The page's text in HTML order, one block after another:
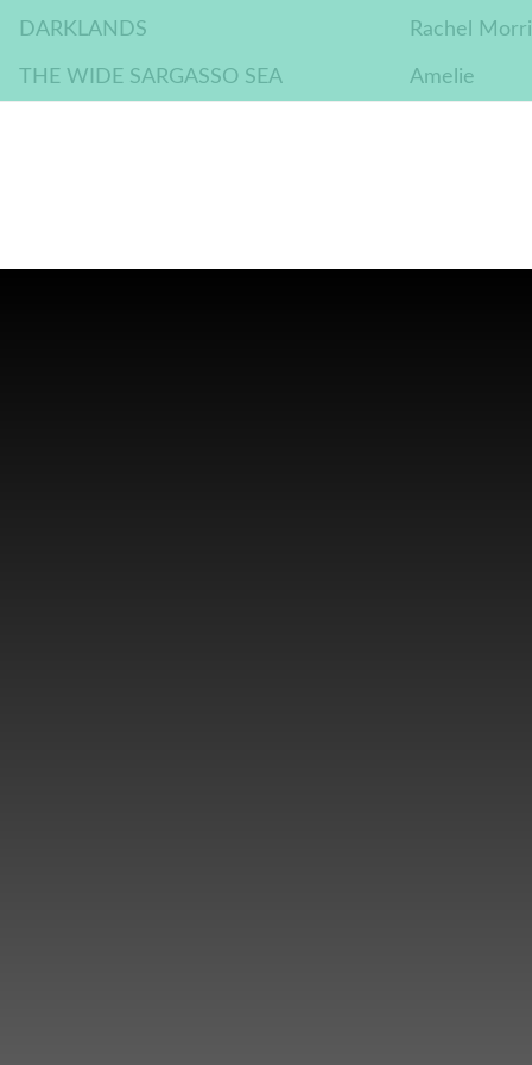
DARKLANDS Rachel
THE WIDE SARGASSO SEA Amelie